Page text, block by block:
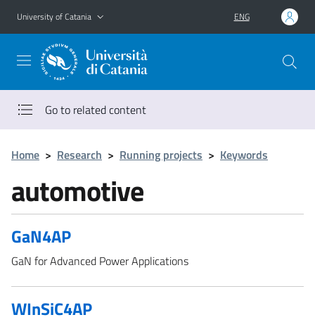
Go to main content
Go to navigation menu
University of Catania ENG
Go to related content
Home > Research > Running projects > Keywords
automotive
GaN4AP
GaN for Advanced Power Applications
WInSiC4AP